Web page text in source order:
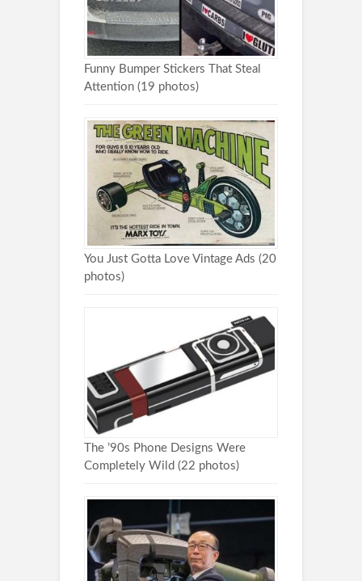
Funny Bumper Stickers That Steal
Attention (19 photos)
You Just Gotta Love Vintage Ads (20
photos)
The ’90s Phone Designs Were
Completely Wild (22 photos)